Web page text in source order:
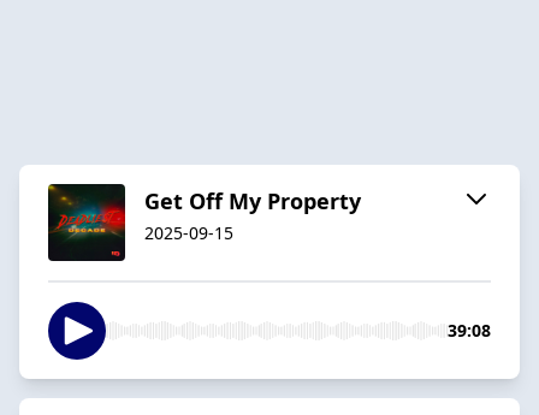
Get Off My Property
2025-09-15
39:08